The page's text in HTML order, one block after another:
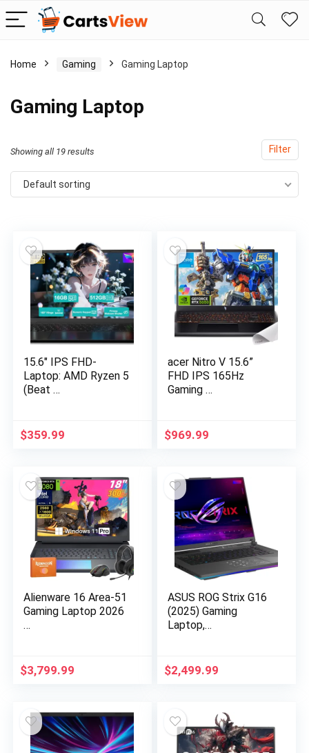
Home Gaming Gaming Laptop
Gaming Laptop
Filter
Showing all 19 results
Default sorting
15.6″ IPS FHD-
Laptop: AMD Ryzen 5
(Beat …
$359.99
acer Nitro V 15.6”
FHD IPS 165Hz
Gaming …
$969.99
Alienware 16 Area-51
Gaming Laptop 2026
…
$3,799.99
ASUS ROG Strix G16
(2025) Gaming
Laptop,…
$2,499.99